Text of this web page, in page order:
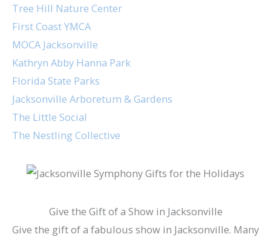
Tree Hill Nature Center
First Coast YMCA
MOCA Jacksonville
Kathryn Abby Hanna Park
Florida State Parks
Jacksonville Arboretum & Gardens
The Little Social
The Nestling Collective
Give the Gift of a Show in Jacksonville
Give the gift of a fabulous show in Jacksonville. Many